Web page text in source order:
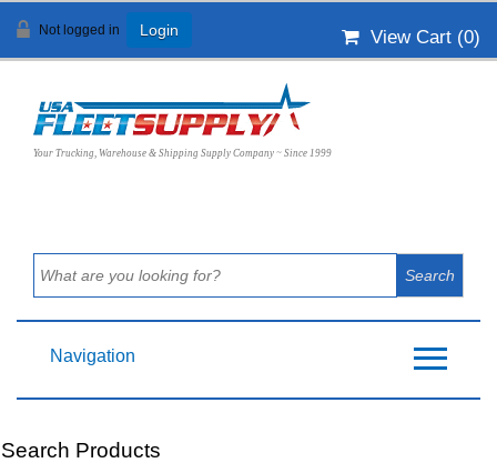
Not logged in Login View Cart (0)
Your Trucking, Warehouse & Shipping Supply Company ~ Since 1999
Navigation
Search Products